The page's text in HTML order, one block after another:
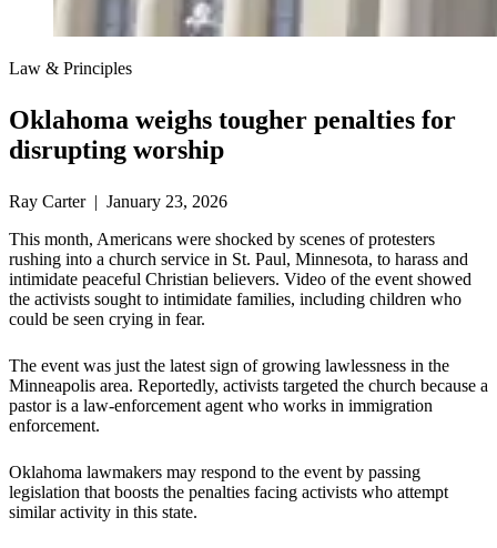
Law & Principles
Oklahoma weighs tougher penalties for
disrupting worship
Ray Carter | January 23, 2026
This month, Americans were shocked by scenes of protesters
rushing into a church service in St. Paul, Minnesota, to harass and
intimidate peaceful Christian believers. Video of the event showed
the activists sought to intimidate families, including children who
could be seen crying in fear.
The event was just the latest sign of growing lawlessness in the
Minneapolis area. Reportedly, activists targeted the church because a
pastor is a law-enforcement agent who works in immigration
enforcement.
Oklahoma lawmakers may respond to the event by passing
legislation that boosts the penalties facing activists who attempt
similar activity in this state.